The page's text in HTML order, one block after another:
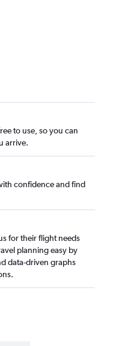
to use, so you can
arrive.
confidence and find
for their flight needs
planning easy by
data-driven graphs